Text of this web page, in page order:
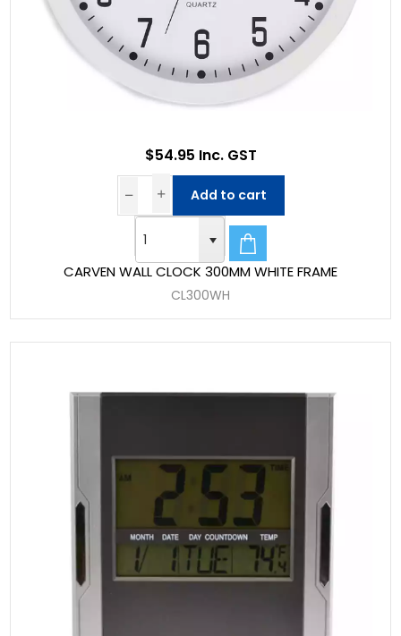
CARVEN WALL CLOCK 300MM WHITE FRAME
CL300WH
$54.95 Inc. GST
Add to cart